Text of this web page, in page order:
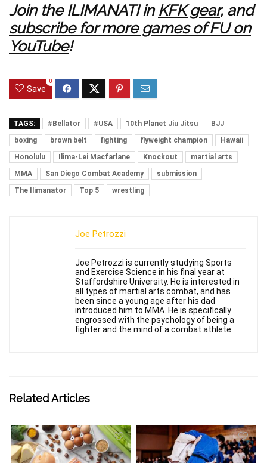
Join the ILIMANATI in KFK gear, and
subscribe for more games of FU on
YouTube!
Save
0
TAGS: #Bellator #USA 10th Planet Jiu Jitsu
BJJ
boxing
brown belt fighting flyweight champion
Hawaii
Honolulu
Ilima-Lei Macfarlane Knockout
martial arts
MMA
San Diego Combat Academy
submission
The Ilimanator
Top 5 wrestling
Joe Petrozzi
Joe Petrozzi is currently studying Sports
and Exercise Science in his final year at
Staffordshire University. He is interested in
all types of martial arts combat, and has
been since a young age after his dad
introduced him to MMA. He is specifically
engrossed with the psychology of being a
fighter and the mind of a combat athlete.
Related Articles